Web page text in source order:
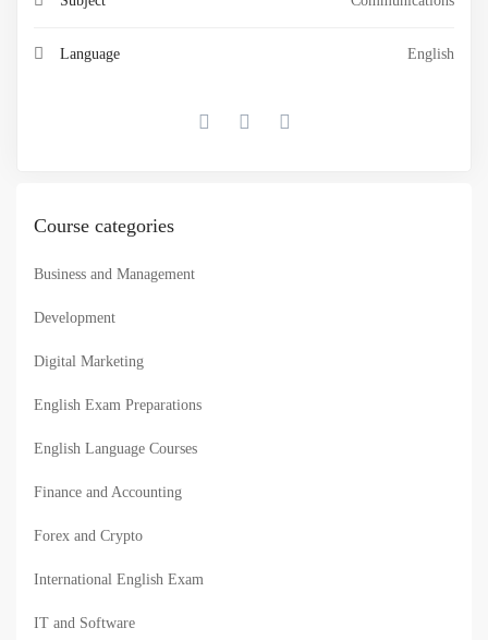
Language English
Course categories
Business and Management
Development
Digital Marketing
English Exam Preparations
English Language Courses
Finance and Accounting
Forex and Crypto
International English Exam
IT and Software